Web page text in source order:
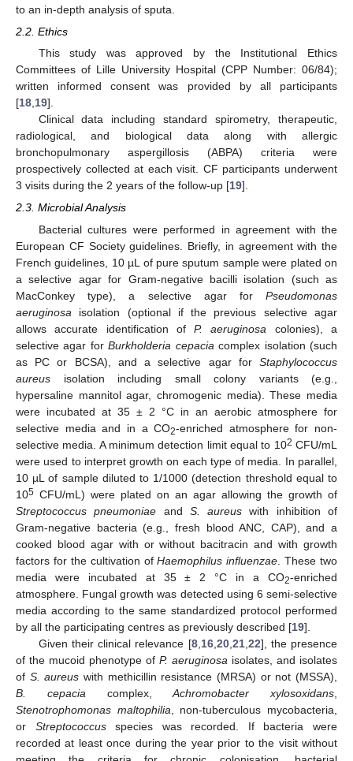
to an in-depth analysis of sputa.
2.2. Ethics
This study was approved by the Institutional Ethics
Committees of Lille University Hospital (CPP Number: 06/84);
written informed consent was provided by all participants
[18,19].
Clinical data including standard spirometry, therapeutic,
radiological, and biological data along with allergic
bronchopulmonary aspergillosis (ABPA) criteria were
prospectively collected at each visit. CF participants underwent
3 visits during the 2 years of the follow-up [19].
2.3. Microbial Analysis
Bacterial cultures were performed in agreement with the
European CF Society guidelines. Briefly, in agreement with the
French guidelines, 10 µL of pure sputum sample were plated on
a selective agar for Gram-negative bacilli isolation (such as
MacConkey type), a selective agar for Pseudomonas
aeruginosa isolation (optional if the previous selective agar
allows accurate identification ofP. aeruginosa colonies), a
selective agar forBurkholderia cepacia complex isolation (such
as PC or BCSA), and a selective agar for Staphylococcus
aureus isolation including small colony variants (e.g.,
hypersaline mannitol agar, chromogenic media). These media
were incubated at 35 ± 2 °C in an aerobic atmosphere for
selective media and in a CO2-enriched atmosphere for non-
selective media. A minimum detection limit equal to 102 CFU/mL
were used to interpret growth on each type of media. In parallel,
10 µL of sample diluted to 1/1000 (detection threshold equal to
105 CFU/mL) were plated on an agar allowing the growth of
Streptococcus pneumoniae and S. aureus with inhibition of
Gram-negative bacteria (e.g., fresh blood ANC, CAP), and a
cooked blood agar with or without bacitracin and with growth
factors for the cultivation ofHaemophilus influenzae . These two
media were incubated at 35 ± 2 °C in a CO2-enriched
atmosphere. Fungal growth was detected using 6 semi-selective
media according to the same standardized protocol performed
by all the participating centres as previously described [19].
Given their clinical relevance [8, 16, 20, 21, 22], the presence
of the mucoid phenotype of P. aeruginosa isolates, and isolates
of S. aureus with methicillin resistance (MRSA) or not (MSSA),
B. cepacia complex,Achromobacter xylosoxidans
Stenotrophomonas maltophilia , non-tuberculous mycobacteria,
or Streptococcusspecies was recorded. If bacteria were
recorded at least once during the year prior to the visit without